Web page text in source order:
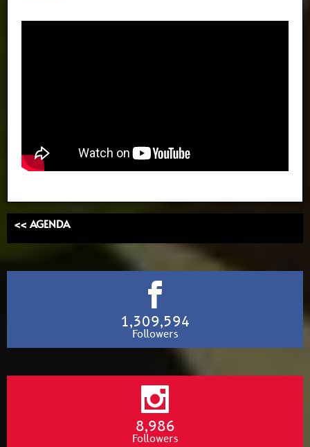
<< AGENDA
1,309,594
Followers
8,986
Followers